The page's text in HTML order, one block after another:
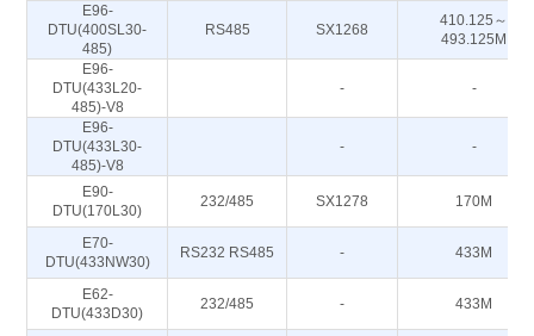
E96-
DTU(400SL30-
485)
RS485 SX1268
410.125～
493.125M
E96-
DTU(433L20-
485)-V8
- -
E96-
DTU(433L30-
485)-V8
- -
E90-
DTU(170L30)
232/485 SX1278 170M
E70-
DTU(433NW30)
RS232 RS485 - 433M
E62-
DTU(433D30)
232/485 - 433M